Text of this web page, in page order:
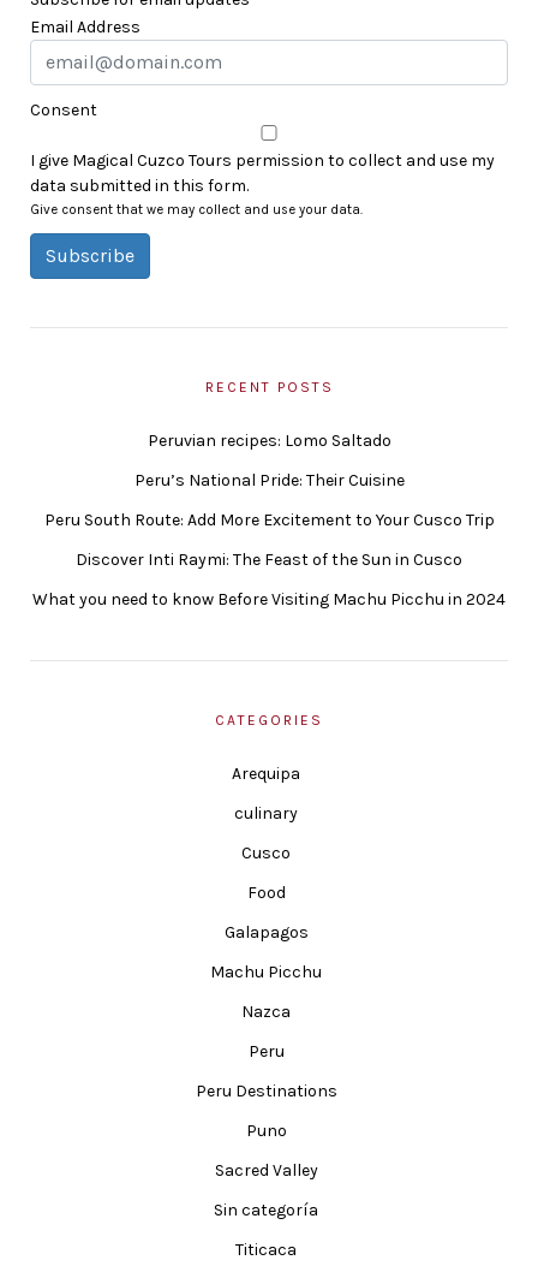
Email Address
Consent
I give Magical Cuzco Tours permission to collect and use my
data submitted in this form.
Give consent that we may collect and use your data.
Subscribe
RECENT POSTS
Peruvian recipes: Lomo Saltado
Peru’s National Pride: Their Cuisine
Peru South Route: Add More Excitement to Your Cusco Trip
Discover Inti Raymi: The Feast of the Sun in Cusco
What you need to know Before Visiting Machu Picchu in 2024
CATEGORIES
Arequipa
culinary
Cusco
Food
Galapagos
Machu Picchu
Nazca
Peru
Peru Destinations
Puno
Sacred Valley
Sin categoría
Titicaca